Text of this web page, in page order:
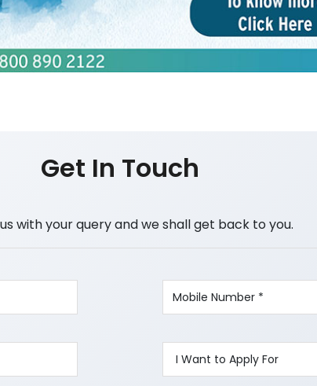
Get In Touch
with your query and we shall get back to you.